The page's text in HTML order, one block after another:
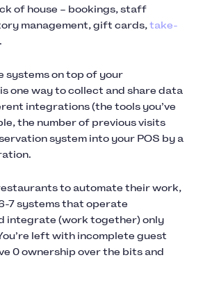
of house – bookings, staff
management, gift cards,take-
.
systems on top of your
one way to collect and share data
integrations (the tools you’ve
the number of previous visits
system into your POS by a
to automate their work,
7 systems that operate
integrate (work together) only
left with incomplete guest
0 ownership over the bits and